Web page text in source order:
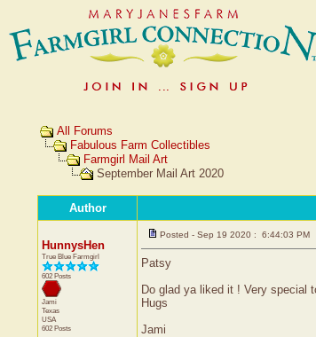
All Forums
Fabulous Farm Collectibles
Farmgirl Mail Art
September Mail Art 2020
Author
HunnysHen
True Blue Farmgirl
602 Posts
Jami
Texas
USA
602 Posts
Posted - Sep 19 2020 : 6:44:03 PM
Patsy
Do glad ya liked it ! Very special
Hugs
Jami